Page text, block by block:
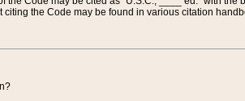
the Code may be found in various citation